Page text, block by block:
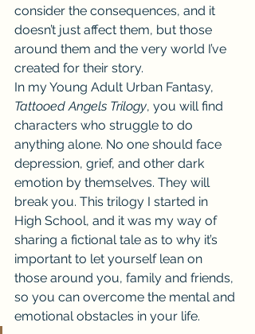
consider the consequences, and it
doesn’t just affect them, but those
around them and the very world I’ve
created for their story.
In my Young Adult Urban Fantasy,
Tattooed Angels Trilogy, you will find
characters who struggle to do
anything alone. No one should face
depression, grief, and other dark
emotion by themselves. They will
break you. This trilogy I started in
High School, and it was my way of
sharing a fictional tale as to why it’s
important to let yourself lean on
those around you, family and friends,
so you can overcome the mental and
emotional obstacles in your life.